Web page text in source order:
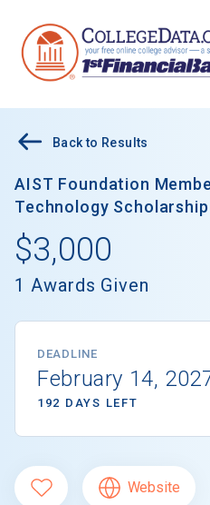
Back to Results
AIST Foundation
Technology
$3,000
1 Awards Given
DEADLINE
February 14,
192 DAYS LEFT
Website